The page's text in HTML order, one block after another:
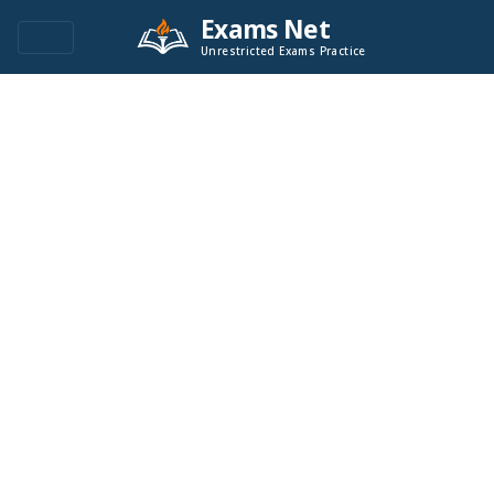
Exams Net
Unrestricted Exams Practice